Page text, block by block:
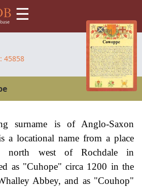
☰
45858
surname is of Anglo-Saxon
a locational name from a place
north west of Rochdale in
as "Cuhope" circa 1200 in the
Abbey, and as "Couhop"